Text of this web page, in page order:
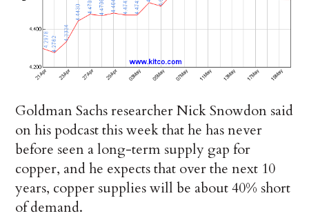
Goldman Sachs researcher Nick Snowdon said
on his podcast this week that he has never
before seen a long-term supply gap for
copper, and he expects that over the next 10
years, copper supplies will be about 40% short
of demand.